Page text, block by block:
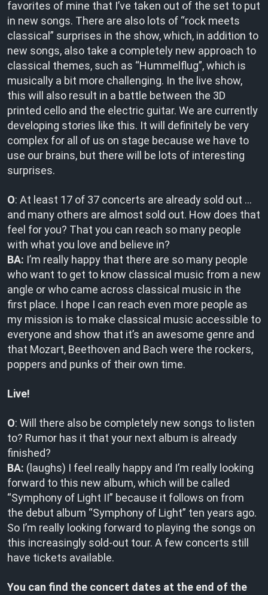
favorites of mine that I’ve taken out of the set to put
in new songs. There are also lots of “rock meets
classical” surprises in the show, which, in addition to
new songs, also take a completely new approach to
classical themes, such as “Hummelflug”, which is
musically a bit more challenging. In the live show,
this will also result in a battle between the 3D
printed cello and the electric guitar. We are currently
developing stories like this. It will definitely be very
complex for all of us on stage because we have to
use our brains, but there will be lots of interesting
surprises.
O: At least 17 of 37 concerts are already sold out …
and many others are almost sold out. How does that
feel for you? That you can reach so many people
with what you love and believe in?
BA: I’m really happy that there are so many people
who want to get to know classical music from a new
angle or who came across classical music in the
first place. I hope I can reach even more people as
my mission is to make classical music accessible to
everyone and show that it’s an awesome genre and
that Mozart, Beethoven and Bach were the rockers,
poppers and punks of their own time.
Live!
O: Will there also be completely new songs to listen
to? Rumor has it that your next album is already
finished?
BA: (laughs) I feel really happy and I’m really looking
forward to this new album, which will be called
“Symphony of Light II” because it follows on from
the debut album “Symphony of Light” ten years ago.
So I’m really looking forward to playing the songs on
this increasingly sold-out tour. A few concerts still
have tickets available.
You can find the concert dates at the end of the